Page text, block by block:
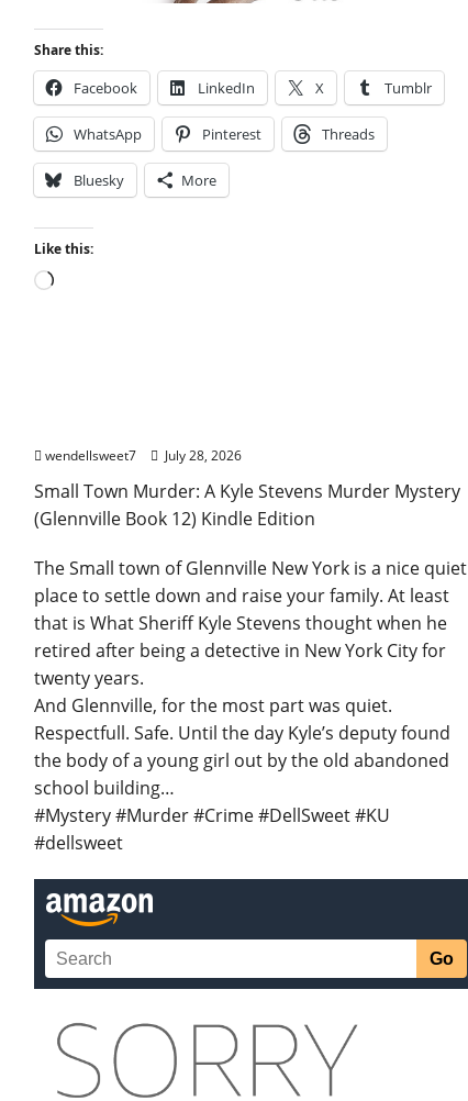
Share this:
Facebook LinkedIn X Tumblr
WhatsApp Pinterest Threads
Bluesky More
Like this:
Loading…
wendellsweet7 July 28, 2026
Small Town Murder: A Kyle Stevens Murder Mystery
(Glennville Book 12) Kindle Edition
The Small town of Glennville New York is a nice quiet
place to settle down and raise your family. At least
that is What Sheriff Kyle Stevens thought when he
retired after being a detective in New York City for
twenty years.
And Glennville, for the most part was quiet.
Respectfull. Safe. Until the day Kyle’s deputy found
the body of a young girl out by the old abandoned
school building…
#Mystery #Murder #Crime #DellSweet #KU
#dellsweet